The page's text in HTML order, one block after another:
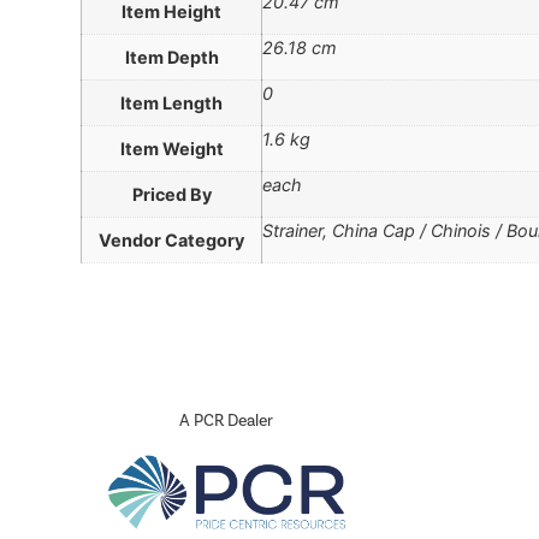
Item Height
Item Depth 26.18 cm
Item Length 0
Item Weight 1.6 kg
Priced By each
Vendor Category Strainer, China Cap / Chinois /
A PCR Dealer